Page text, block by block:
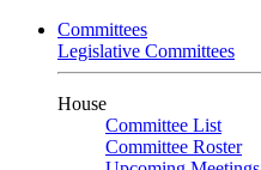
Committees
Legislative Committees
House
Committee List
Committee Roster